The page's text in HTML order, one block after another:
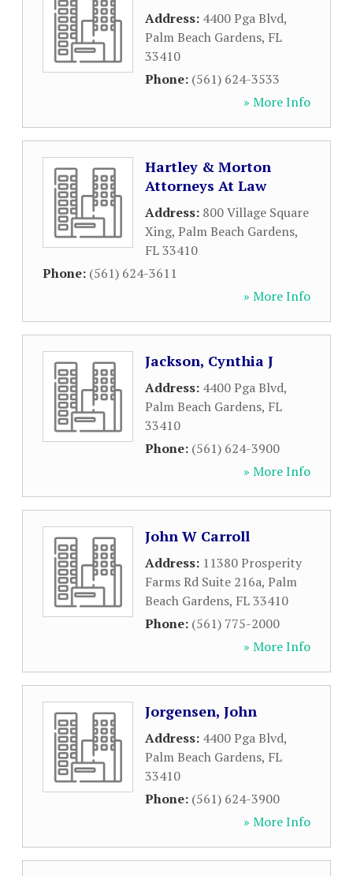
Address: 4400 Pga Blvd,
Palm Beach Gardens, FL
33410
Phone: (561) 624-3533
» More Info
Hartley & Morton
Attorneys At Law
Address: 800 Village Square
Xing, Palm Beach Gardens,
FL33410
Phone: (561) 624-3611
» More Info
Jackson, Cynthia J
Address: 4400 Pga Blvd,
Palm Beach Gardens, FL
33410
Phone: (561) 624-3900
» More Info
John W Carroll
Address: 11380 Prosperity
Farms Rd Suite 216a, Palm
Beach Gardens, FL33410
Phone: (561) 775-2000
» More Info
Jorgensen, John
Address: 4400 Pga Blvd,
Palm Beach Gardens, FL
33410
Phone: (561) 624-3900
» More Info